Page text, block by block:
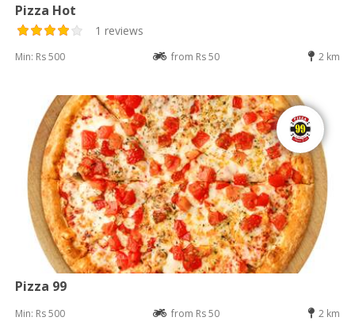
Pizza Hot
1 reviews
Min: Rs 500 from Rs 50 2 km
Pizza 99
Min: Rs 500 from Rs 50 2 km